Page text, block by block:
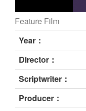
still
Feature Film
Year：
Director：
Scriptwriter：
Producer：